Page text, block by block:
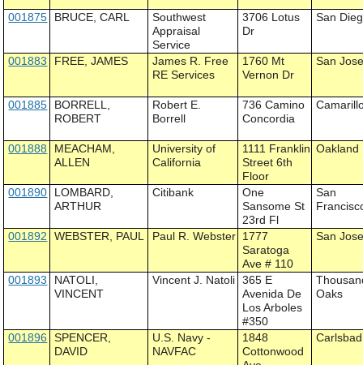
001875 BRUCE, CARL
Southwest
Appraisal
Service
3706 Lotus
Dr
San
001883 FREE, JAMES
James R. Free
RE Services
1760 Mt
Vernon Dr
San
001885
BORRELL,
ROBERT
Robert E.
Borrell
736 Camino
Concordia
001888
MEACHAM,
ALLEN
University of
California
1111 Franklin
Street 6th
Floor
Oakland
001890
LOMBARD,
ARTHUR
Citibank
One
Sansome St
23rd Fl
San
001892 WEBSTER, PAUL Paul R. Webster 1777
Saratoga
Ave # 110
San
001893
NATOLI,
VINCENT
Vincent J. Natoli 365 E
Avenida De
Los Arboles
#350
Oaks
001896
SPENCER,
DAVID
U.S. Navy -
NAVFAC
1848
Cottonwood
Carlsbad